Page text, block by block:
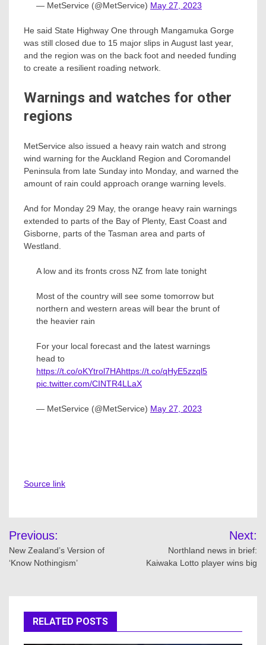
— MetService (@MetService) May 27, 2023
He said State Highway One through Mangamuka Gorge
was still closed due to 15 major slips in August last year,
and the region was on the back foot and needed funding
to create a resilient roading network.
Warnings and watches for other
regions
MetService also issued a heavy rain watch and strong
wind warning for the Auckland Region and Coromandel
Peninsula from late Sunday into Monday, and warned the
amount of rain could approach orange warning levels.
And for Monday 29 May, the orange heavy rain warnings
extended to parts of the Bay of Plenty, East Coast and
Gisborne, parts of the Tasman area and parts of
Westland.
A low and its fronts cross NZ from late tonight
Most of the country will see some tomorrow but
northern and western areas will bear the brunt of
the heavier rain
For your local forecast and the latest warnings
head to
https://t.co/oKYtrol7HAhttps://t.co/qHyE5zzql5
pic.twitter.com/CINTR4LLaX
— MetService (@MetService) May 27, 2023
Source link
Post
navigation
Previous:
New Zealand’s Version of
‘Know Nothingism’
Next:
Northland news in brief:
Kaiwaka Lotto player wins big
RELATED POSTS